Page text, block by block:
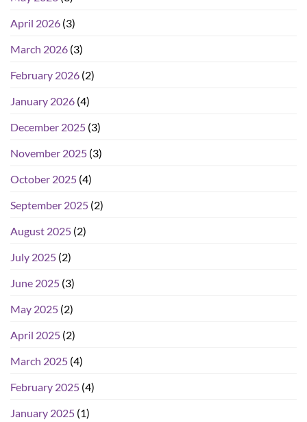
April 2026 (3)
March 2026 (3)
February 2026 (2)
January 2026 (4)
December 2025 (3)
November 2025 (3)
October 2025 (4)
September 2025 (2)
August 2025 (2)
July 2025 (2)
June 2025 (3)
May 2025 (2)
April 2025 (2)
March 2025 (4)
February 2025 (4)
January 2025 (1)